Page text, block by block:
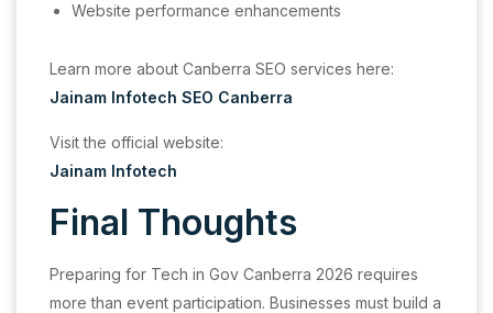
Website performance enhancements
Learn more about Canberra SEO services here:
Jainam Infotech SEO Canberra
Visit the official website:
Jainam Infotech
Final Thoughts
Preparing for Tech in Gov Canberra 2026 requires
more than event participation. Businesses must build a